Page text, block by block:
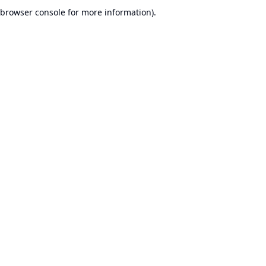
browser console for more information).